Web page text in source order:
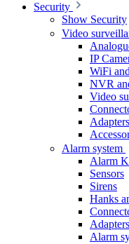
Security
Show Security
Video
IP
WiFi
NVR
Video
Adapters
Alarm system
Alarm
Sensors
Sirens
Hanks
Adapters
Alarm